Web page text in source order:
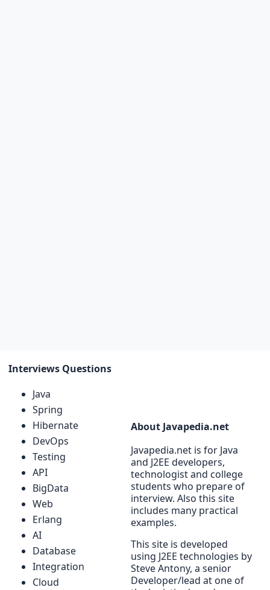
Interviews Questions
Java
Spring
Hibernate
DevOps
Testing
API
BigData
Web
Erlang
AI
Database
Integration
Cloud
About Javapedia.net
Javapedia.net is for Java
and J2EE developers,
technologist and college
students who prepare of
interview. Also this site
includes many practical
examples.
This site is developed
using J2EE technologies by
Steve Antony, a senior
Developer/lead at one of